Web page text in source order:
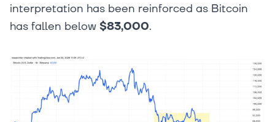
interpretation has been reinforced as Bitcoin
has fallen below $83,000.